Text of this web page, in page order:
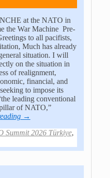
at the NATO in
the War Machine Pre-
to all pacifists,
Much has already
situation. I will
on the situation in
of realignment,
financial, and
to impose its
leading conventional
of NATO,”
→
Summit 2026 Türkiye,